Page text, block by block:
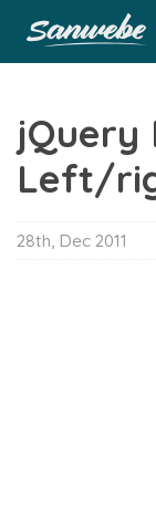
jQuery
Left/
28th, Dec 2011